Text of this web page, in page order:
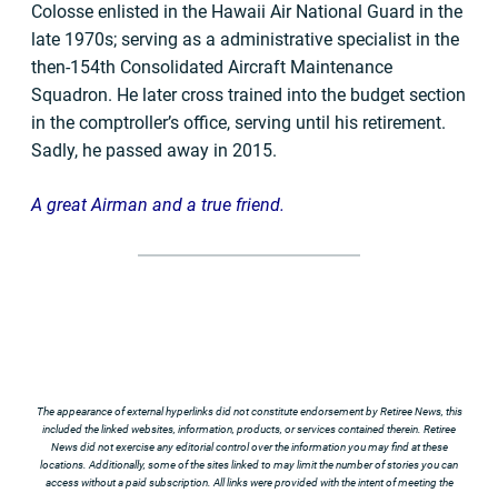
Colosse enlisted in the Hawaii Air National Guard in the
late 1970s; serving as a administrative specialist in the
then-154th Consolidated Aircraft Maintenance
Squadron. He later cross trained into the budget section
in the comptroller’s office, serving until his retirement.
Sadly, he passed away in 2015.
A great Airman and a true friend.
The appearance of external hyperlinks did not constitute endorsement by Retiree News, this
included the linked websites, information, products, or services contained therein. Retiree
News did not exercise any editorial control over the information you may find at these
locations. Additionally, some of the sites linked to may limit the number of stories you can
access without a paid subscription. All links were provided with the intent of meeting the